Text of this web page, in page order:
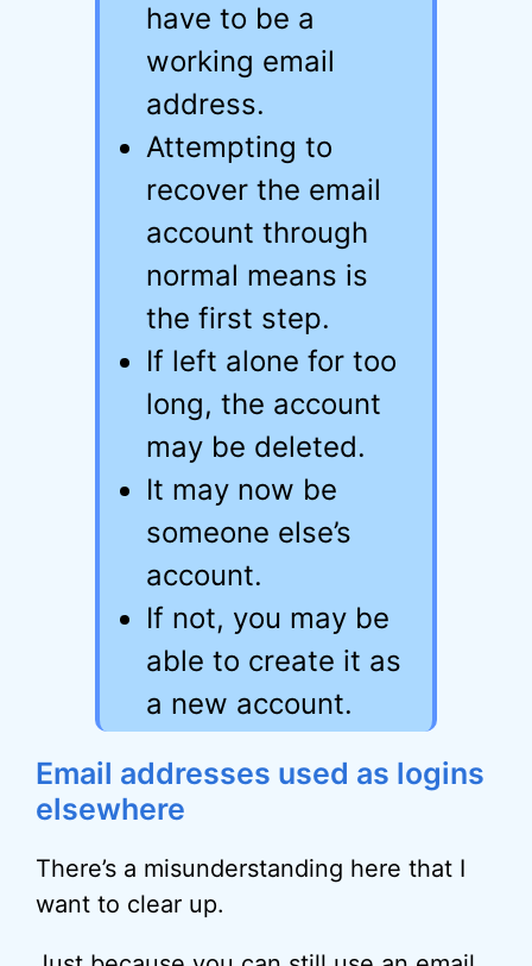
have to be a
working email
address.
Attempting to
recover the email
account through
normal means is
the first step.
If left alone for too
long, the account
may be deleted.
It may now be
someone else’s
account.
If not, you may be
able to create it as
a new account.
Email addresses used as logins
elsewhere
There’s a misunderstanding here that I
want to clear up.